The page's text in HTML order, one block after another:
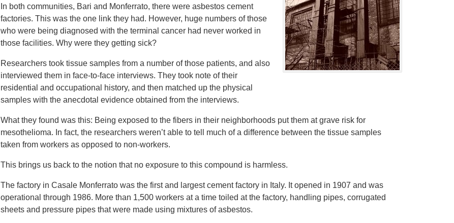
In both communities, Bari and Monferrato, there were asbestos cement
factories. This was the one link they had. However, huge numbers of those
who were being diagnosed with the terminal cancer had never worked in
those facilities. Why were they getting sick?
Researchers took tissue samples from a number of those patients, and also
interviewed them in face-to-face interviews. They took note of their
residential and occupational history, and then matched up the physical
samples with the anecdotal evidence obtained from the interviews.
What they found was this: Being exposed to the fibers in their neighborhoods put them at grave risk for
mesothelioma. In fact, the researchers weren’t able to tell much of a difference between the tissue samples
taken from workers as opposed to non-workers.
This brings us back to the notion that no exposure to this compound is harmless.
The factory in Casale Monferrato was the first and largest cement factory in Italy. It opened in 1907 and was
operational through 1986. More than 1,500 workers at a time toiled at the factory, handling pipes, corrugated
sheets and pressure pipes that were made using mixtures of asbestos.